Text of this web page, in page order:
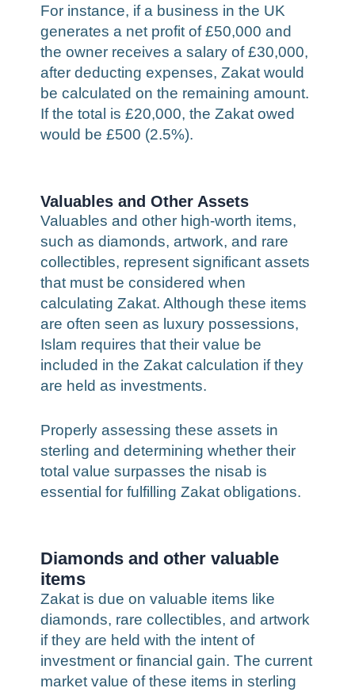
For instance, if a business in the UK
generates a net profit of £50,000 and
the owner receives a salary of £30,000,
after deducting expenses, Zakat would
be calculated on the remaining amount.
If the total is £20,000, the Zakat owed
would be £500 (2.5%).
Valuables and Other Assets
Valuables and other high-worth items,
such as diamonds, artwork, and rare
collectibles, represent significant assets
that must be considered when
calculating Zakat. Although these items
are often seen as luxury possessions,
Islam requires that their value be
included in the Zakat calculation if they
are held as investments.
Properly assessing these assets in
sterling and determining whether their
total value surpasses the nisab is
essential for fulfilling Zakat obligations.
Diamonds and other valuable
items
Zakat is due on valuable items like
diamonds, rare collectibles, and artwork
if they are held with the intent of
investment or financial gain. The current
market value of these items in sterling